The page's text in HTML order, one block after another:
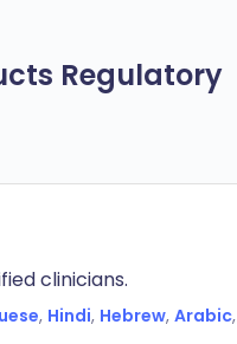
Regulatory
clinicians.
, Hindi, Hebrew, Arabic,